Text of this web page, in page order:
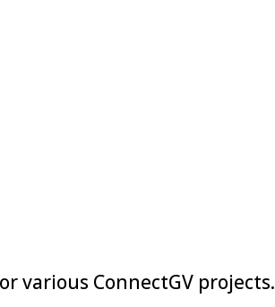
various ConnectGV projects.